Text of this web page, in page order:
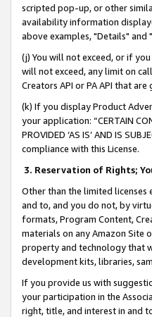
scripted pop-up, or other
availability information
above examples, "Details"
(j) You will not exceed, or if
will not exceed, any limit on
Creators API or PA API that
(k) If you display Product
your application: “CERTAIN
PROVIDED ‘AS IS’ AND IS
compliance with this License.
3. Reservation of Rights;
Other than the limited
and to, and you do not, by
formats, Program Content,
materials on any Amazon Site
property and technology that
development kits, libraries,
If you provide us with
your participation in the
right, title, and interest in and